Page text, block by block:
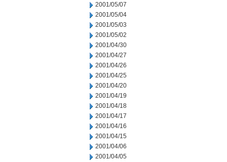
2001/05/07
2001/05/04
2001/05/03
2001/05/02
2001/04/30
2001/04/27
2001/04/26
2001/04/25
2001/04/20
2001/04/19
2001/04/18
2001/04/17
2001/04/16
2001/04/15
2001/04/06
2001/04/05